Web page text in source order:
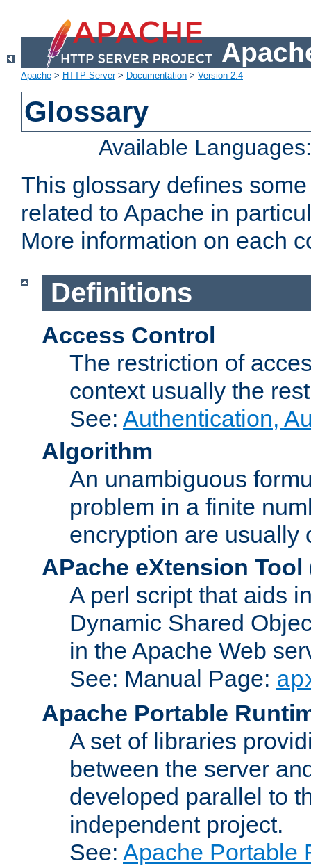
Apache > HTTP Server> Documentation > Version 2.4
Glossary
Available
This glossary defines
related to Apache in
More information on each
Definitions
Access Control
The restriction of
context usually the
See: Authentication,
Algorithm
An unambiguous
problem in a finite
encryption are usually
APache eXtension Tool
A perl script that aids
Dynamic Shared
in the Apache Web
See: Manual Page:
Apache Portable
A set of libraries
between the server
developed parallel to
independent project.
See: Apache Portable